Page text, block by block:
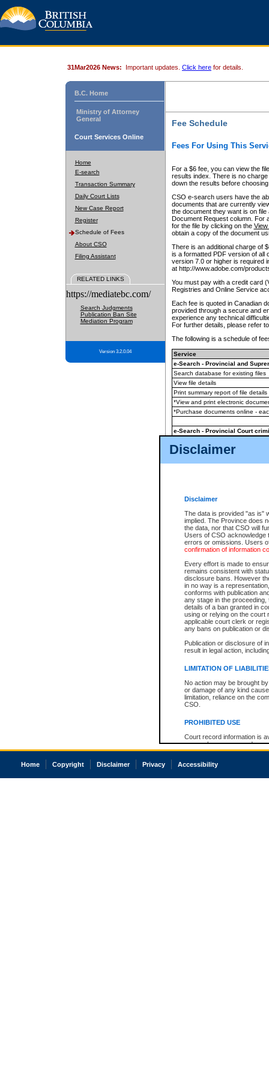
Disclaimer
Disclaimer
The data is provided "as is"
implied. The Province does
the data, nor that CSO will
Users of CSO acknowledge
errors or omissions. Users
confirmation of information
Every effort is made to
remains consistent with
disclosure bans. However
in no way is a
conforms with publication
any stage in the
details of a ban granted in
using or relying on the court
applicable court clerk or
any bans on publication or
Publication or disclosure of
result in legal action,
LIMITATION OF
No action may be brought
or damage of any kind
limitation, reliance on the
CSO.
PROHIBITED USE
Court record information is
research purposes and may
resale or other commercial
Office of the Chief Justice
court record information
31Mar2026 News: Important updates. Click here for details.
B.C. Home
Ministry of Attorney
General
Court Services Online
Home
E-search
Transaction Summary
Daily Court Lists
New Case Report
Register
Schedule of Fees
About CSO
Filing Assistant
RELATED LINKS
https://mediatebc.com/
Search Judgments
Publication Ban Site
Mediation Program
Version 3.2.0.04
Fee Schedule
Fees For Using This
For a $6 fee, you can view the
results index. There is no
down the results before choosing
CSO e-search users have the
documents that are currently
the document they want is on
Document Request column. For
for the file by clicking on the View
obtain a copy of the document
There is an additional charge of
is a formatted PDF version of all
version 7.0 or higher is required
at http://www.adobe.com/
You must pay with a credit card
Registries and Online Service
Each fee is quoted in Canadian
provided through a secure and
experience any technical
For further details, please refer
The following is a schedule of
Service
e-Search - Provincial and
Search database for existing files
View file details
Print summary report of file details
*View and print electronic
*Purchase documents online -
e-Search - Provincial Court
View file details
The accepted methods of
premium BC Registries and
Home Copyright Disclaimer Privacy Accessibility